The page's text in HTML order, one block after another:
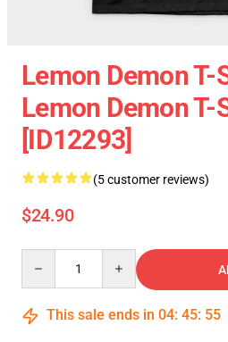
Lemon Demon T-
Lemon Demon T-
[ID12293]
(5 customer reviews)
$24.90
This sale ends in 04: 45: 55